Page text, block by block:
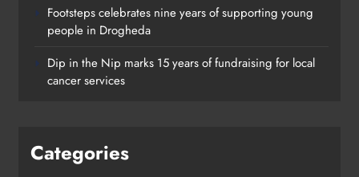
Footsteps celebrates nine years of
Drogheda
Footsteps celebrates nine years of supporting young
people in Drogheda
Dip in the Nip marks 15 years of fundraising for local
cancer services
Categories